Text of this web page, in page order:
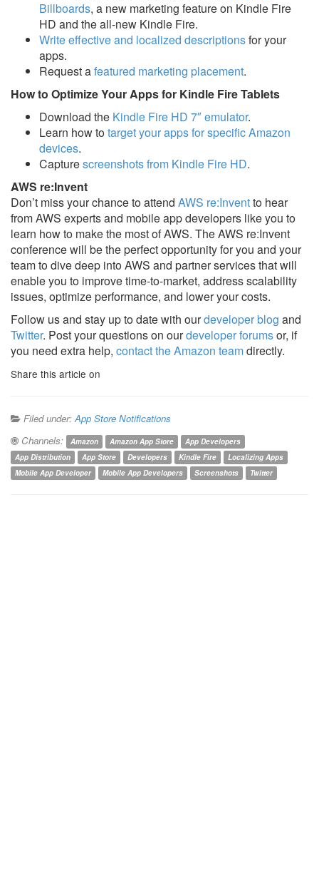
Billboards, a new marketing feature on Kindle Fire
HD and the all-new Kindle Fire.
Write effective and localized descriptionsfor your
apps.
Request afeatured marketing placement.
How to Optimize Your Apps for Kindle Fire Tablets
Download the Kindle Fire HD 7″ emulator.
Learn how totarget your apps for specific Amazon
devices.
Capturescreenshots from Kindle Fire HD.
AWS re:Invent
Don’t miss your chance to attend AWS re:Inventto hear
from AWS experts and mobile app developers like you to
learn how to make the most of AWS. The AWS re:Invent
conference will be the perfect opportunity for you and your
team to dive deep into AWS and partner services that will
enable you to improve time-to-market, address scalability
issues, optimize performance, and lower your costs.
Follow us and stay up to date with ourdeveloper blog and
Twitter. Post your questions on ourdeveloper forumsor, if
you need extra help, contact the Amazon teamdirectly.
Share this article on
Filed under:App Store Notifications
Channels:
Amazon Amazon App Store
App Developers
App Distribution
App Store Developers Kindle Fire
Localizing Apps
Mobile App Developer
Mobile App Developers Screenshots Twitter